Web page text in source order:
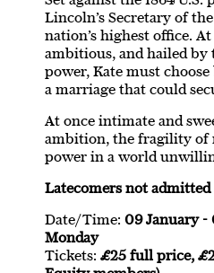
Lincoln’s Secretary of
nation’s highest office.
ambitious, and hailed by
power, Kate must
a marriage that could
At once intimate and
ambition, the fragility of
power in a world
Latecomers not
Date/Time:09 January -
Monday
Tickets:£25 full price,